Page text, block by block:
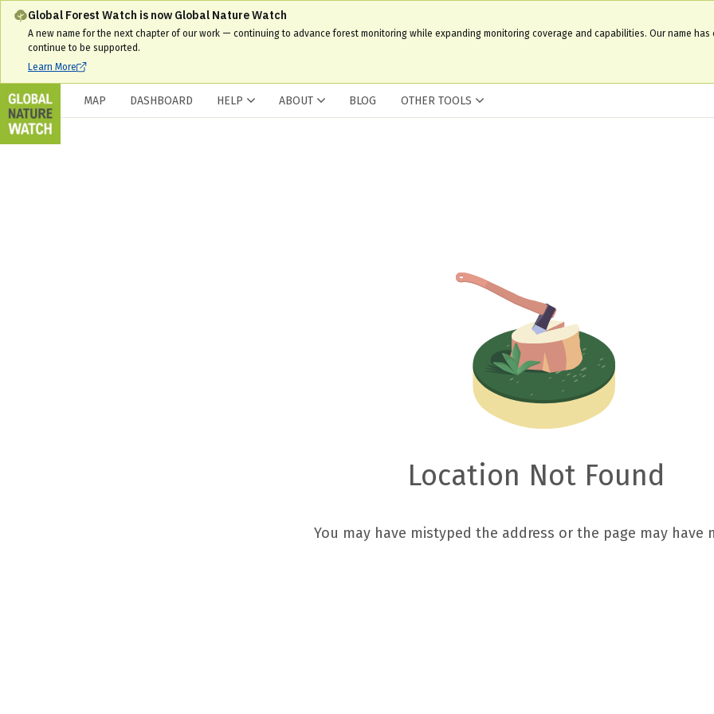
Global Forest Watch is now Global Nature Watch
A new name for the next chapter of our work — continuing to advance forest monitoring while expanding monitoring coverage and capabilities. Our name
continue to be supported.
Learn More
MAP DASHBOARD HELP ABOUT BLOG OTHER TOOLS
Location Not Found
You may have mistyped the address or the page may have